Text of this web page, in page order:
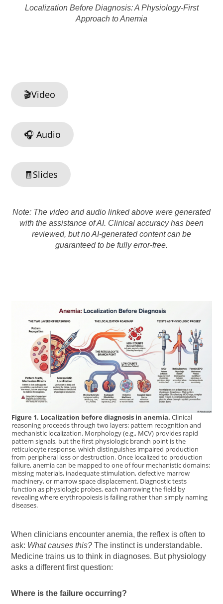
Localization Before Diagnosis: A Physiology-First
Approach to Anemia
🎬Video
🎧 Audio
🧾Slides
Note: The video and audio linked above were generated
with the assistance of AI. Clinical accuracy has been
reviewed, but no AI-generated content can be
guaranteed to be fully error-free.
Figure 1. Localization before diagnosis in anemia. Clinical
reasoning proceeds through two layers: pattern recognition and
mechanistic localization. Morphology (e.g., MCV) provides rapid
pattern signals, but the first physiologic branch point is the
reticulocyte response, which distinguishes impaired production
from peripheral loss or destruction. Once localized to production
failure, anemia can be mapped to one of four mechanistic domains:
missing materials, inadequate stimulation, defective marrow
machinery, or marrow space displacement. Diagnostic tests
function as physiologic probes, each narrowing the field by
revealing where erythropoiesis is failing rather than simply naming
diseases.
When clinicians encounter anemia, the reflex is often to
ask: What causes this? The instinct is understandable.
Medicine trains us to think in diagnoses. But physiology
asks a different first question:
Where is the failure occurring?